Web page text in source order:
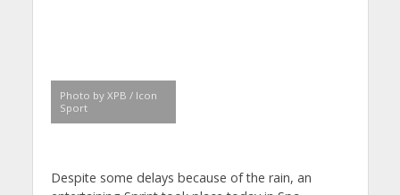
Photo by XPB / Icon
Sport
Despite some delays because of the rain, an